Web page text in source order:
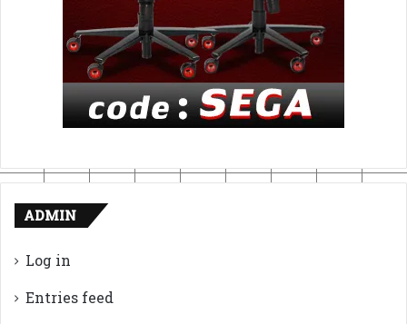
ADMIN
Log in
Entries feed